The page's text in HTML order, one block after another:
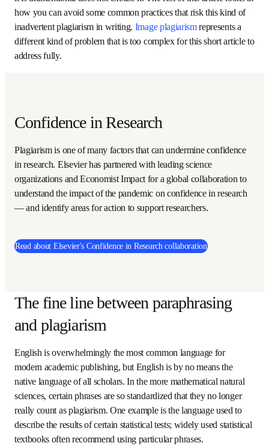
Unintentional plagiarism is surprisingly common, but the
fact that it is unintentional does not excuse it. The rest of
this article looks at how you can avoid some common
address fully.
Confidence in Research
Plagiarism is one of many factors that can undermine
science organizations and Economist Impact for a global
collaboration to understand the impact of the pandemic
Read about Elsevier's Confidence in Research collaboration
The fine line between
paraphrasing and plagiarism
English is overwhelmingly the most common language for
modern academic publishing, but English is by no means